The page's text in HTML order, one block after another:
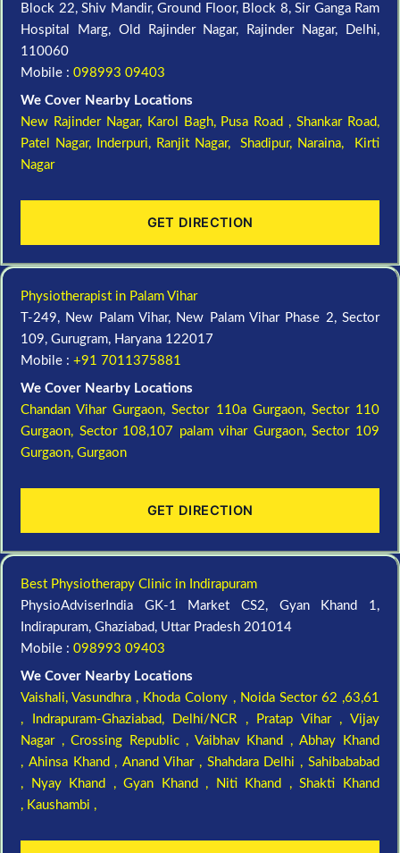
Block 22, Shiv Mandir, Ground Floor, Block 8, Sir Ganga Ram
Hospital Marg, Old Rajinder Nagar, Rajinder Nagar, Delhi,
110060
Mobile : 098993 09403
We Cover Nearby Locations
New Rajinder Nagar, Karol Bagh, Pusa Road , Shankar Road,
Patel Nagar, Inderpuri, Ranjit Nagar, Shadipur, Naraina, Kirti
Nagar
GET DIRECTION
Physiotherapist in Palam Vihar
T-249, New Palam Vihar, New Palam Vihar Phase 2, Sector
109, Gurugram, Haryana 122017
Mobile : +91 7011375881
We Cover Nearby Locations
Chandan Vihar Gurgaon,Sector 110a Gurgaon, Sector 110
Gurgaon, Sector 108,107 palam vihar Gurgaon,Sector 109
Gurgaon, Gurgaon
GET DIRECTION
Best Physiotherapy Clinic in Indirapuram
PhysioAdviserIndia GK-1 Market CS2, Gyan Khand 1,
Indirapuram, Ghaziabad, Uttar Pradesh 201014
Mobile : 098993 09403
We Cover Nearby Locations
Vaishali, Vasundhra , Khoda Colony , Noida Sector 62 ,63,61
,
Indrapuram-Ghaziabad, Delhi/NCR , Pratap Vihar ,Vijay
Nagar ,Crossing Republic , Vaibhav Khand ,Abhay Khand
, Ahinsa Khand ,Anand Vihar , Shahdara Delhi ,Sahibababad
,
Nyay Khand ,Gyan Khand , Niti Khand ,Shakti Khand
, Kaushambi ,